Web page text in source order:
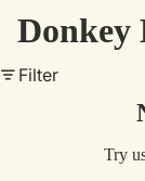
Donkey
Filter
Try